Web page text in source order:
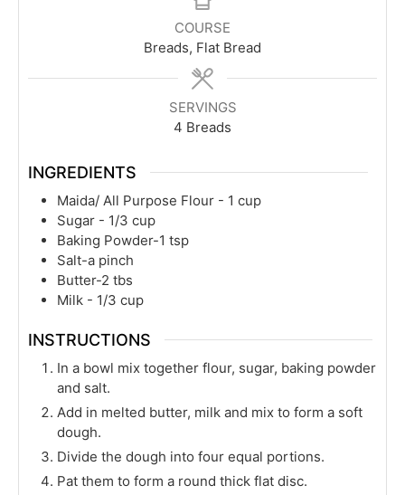
COURSE
Breads, Flat Bread
SERVINGS
4 Breads
INGREDIENTS
Maida/ All Purpose Flour - 1 cup
Sugar - 1/3 cup
Baking Powder-1 tsp
Salt-a pinch
Butter-2 tbs
Milk - 1/3 cup
INSTRUCTIONS
In a bowl mix together flour, sugar, baking powder
and salt.
Add in melted butter, milk and mix to form a soft
dough.
Divide the dough into four equal portions.
Pat them to form a round thick flat disc.